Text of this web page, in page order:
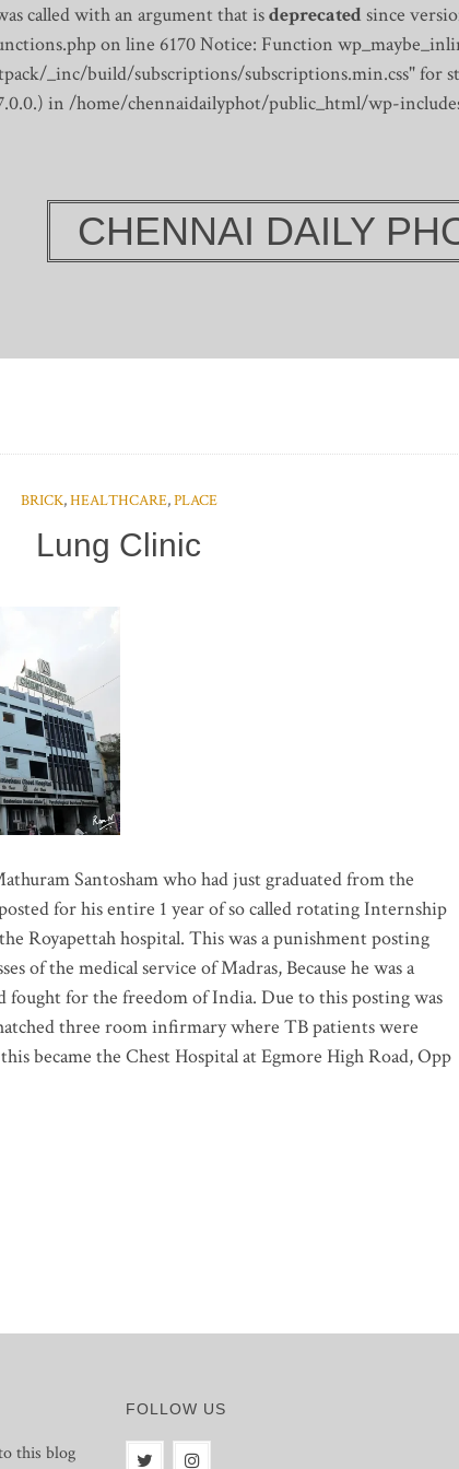
called with an argument that isdeprecatedsince
on line 6170Notice: Function
_inc/build/subscriptions/subscriptions.min.css" for
in /home/chennaidailyphot/public_html/wp-
CHENNAI DAILY
BRICK,HEALTHCARE,PLACE
Lung Clinic
Santosham who had just graduated from the
for his entire 1 year of so called rotating Internship
Royapettah hospital. This was a punishment posting
of the medical service of Madras, Because he was a
fought for the freedom of India. Due to this posting was
three room infirmary where TB patients were
became the Chest Hospital at Egmore High Road, Opp
this blog
FOLLOW US